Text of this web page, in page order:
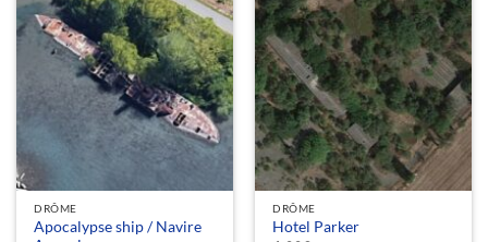
DRÔME
Apocalypse ship / Navire
DRÔME
Hotel Parker